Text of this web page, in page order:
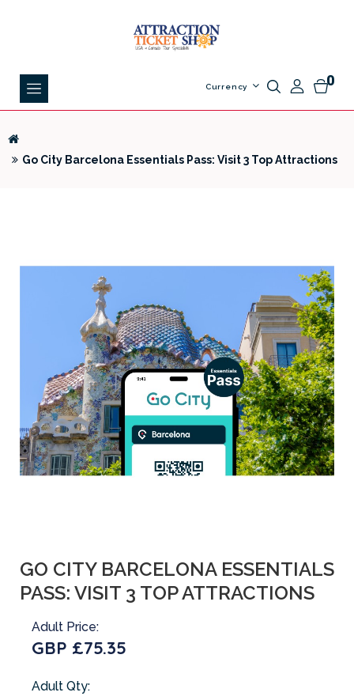
0
Currency
Go City Barcelona Essentials Pass: Visit 3 Top Attractions
GO CITY BARCELONA ESSENTIALS
PASS: VISIT 3 TOP ATTRACTIONS
Adult Price:
GBP £75.35
Adult Qty: